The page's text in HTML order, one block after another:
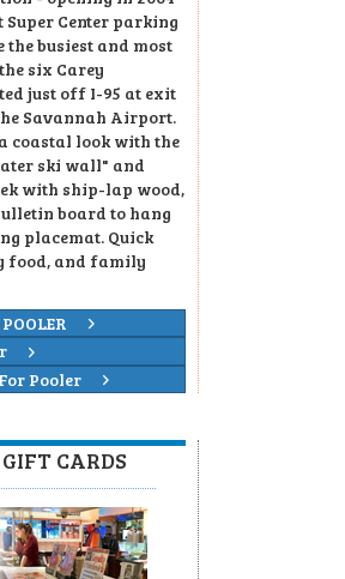
Center parking
the busiest and most
six Carey
just off I-95 at exit
Savannah Airport.
coastal look with the
ski wall" and
with ship-lap wood,
board to hang
placemat. Quick
food, and family
Pooler
CARDS